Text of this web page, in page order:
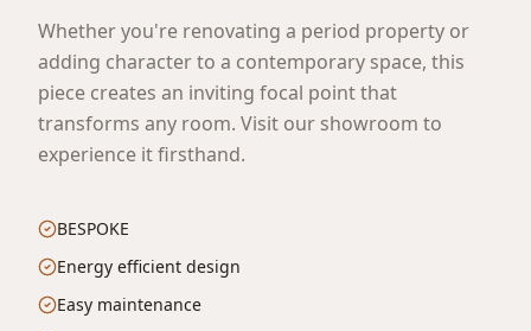
Whether you're renovating a period property or
adding character to a contemporary space, this
piece creates an inviting focal point that
transforms any room. Visit our showroom to
experience it firsthand.
BESPOKE
Energy efficient design
Easy maintenance